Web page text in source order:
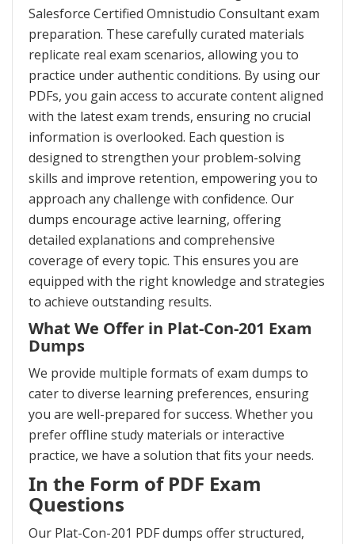
Salesforce Certified Omnistudio Consultant exam
preparation. These carefully curated materials
replicate real exam scenarios, allowing you to
practice under authentic conditions. By using our
PDFs, you gain access to accurate content aligned
with the latest exam trends, ensuring no crucial
information is overlooked. Each question is
designed to strengthen your problem-solving
skills and improve retention, empowering you to
approach any challenge with confidence. Our
dumps encourage active learning, offering
detailed explanations and comprehensive
coverage of every topic. This ensures you are
equipped with the right knowledge and strategies
to achieve outstanding results.
What We Offer in Plat-Con-201 Exam
Dumps
We provide multiple formats of exam dumps to
cater to diverse learning preferences, ensuring
you are well-prepared for success. Whether you
prefer offline study materials or interactive
practice, we have a solution that fits your needs.
In the Form of PDF Exam
Questions
Our Plat-Con-201 PDF dumps offer structured,